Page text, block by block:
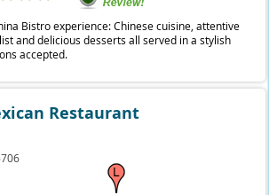
Bistro experience: Chinese cuisine, attentive
and delicious desserts all served in a stylish
accepted.
Restaurant